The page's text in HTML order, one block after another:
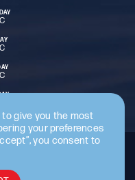
C
Certified
give you the most
your preferences
you consent to